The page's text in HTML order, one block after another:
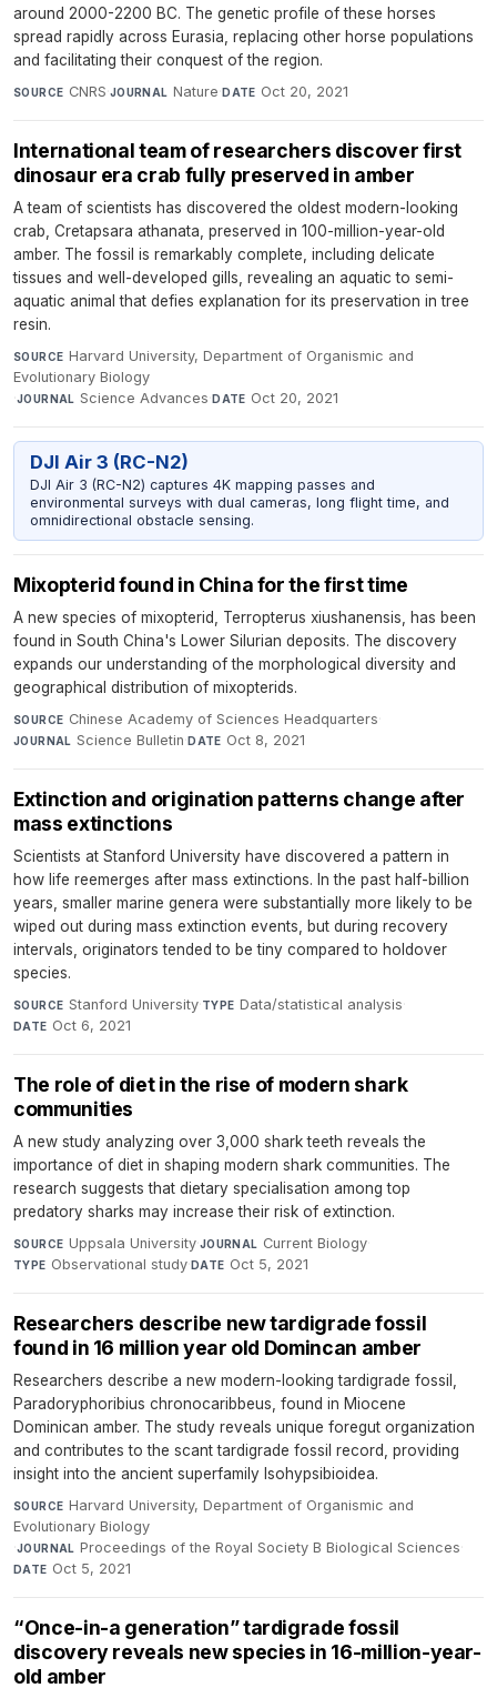
around 2000-2200 BC. The genetic profile of these horses
spread rapidly across Eurasia, replacing other horse populations
and facilitating their conquest of the region.
SOURCE CNRS·JOURNAL Nature·DATE Oct 20, 2021
International team of researchers discover first
dinosaur era crab fully preserved in amber
A team of scientists has discovered the oldest modern-looking
crab, Cretapsara athanata, preserved in 100-million-year-old
amber. The fossil is remarkably complete, including delicate
tissues and well-developed gills, revealing an aquatic to semi-
aquatic animal that defies explanation for its preservation in tree
resin.
SOURCE Harvard University, Department of Organismic and
Evolutionary Biology
·JOURNAL Science Advances·DATE Oct 20, 2021
DJI Air 3 (RC-N2)
DJI Air 3 (RC-N2) captures 4K mapping passes and
environmental surveys with dual cameras, long flight time, and
omnidirectional obstacle sensing.
Mixopterid found in China for the first time
A new species of mixopterid, Terropterus xiushanensis, has been
found in South China's Lower Silurian deposits. The discovery
expands our understanding of the morphological diversity and
geographical distribution of mixopterids.
SOURCE Chinese Academy of Sciences Headquarters·
JOURNAL Science Bulletin·DATE Oct 8, 2021
Extinction and origination patterns change after
mass extinctions
Scientists at Stanford University have discovered a pattern in
how life reemerges after mass extinctions. In the past half-billion
years, smaller marine genera were substantially more likely to be
wiped out during mass extinction events, but during recovery
intervals, originators tended to be tiny compared to holdover
species.
SOURCE Stanford University·TYPE Data/statistical analysis·
DATE Oct 6, 2021
The role of diet in the rise of modern shark
communities
A new study analyzing over 3,000 shark teeth reveals the
importance of diet in shaping modern shark communities. The
research suggests that dietary specialisation among top
predatory sharks may increase their risk of extinction.
SOURCE Uppsala University·JOURNAL Current Biology·
TYPE Observational study·DATE Oct 5, 2021
Researchers describe new tardigrade fossil
found in 16 million year old Domincan amber
Researchers describe a new modern-looking tardigrade fossil,
Paradoryphoribius chronocaribbeus, found in Miocene
Dominican amber. The study reveals unique foregut organization
and contributes to the scant tardigrade fossil record, providing
insight into the ancient superfamily Isohypsibioidea.
SOURCE Harvard University, Department of Organismic and
Evolutionary Biology
·JOURNAL Proceedings of the Royal Society B Biological Sciences·
DATE Oct 5, 2021
“Once-in-a generation” tardigrade fossil
discovery reveals new species in 16-million-year-
old amber